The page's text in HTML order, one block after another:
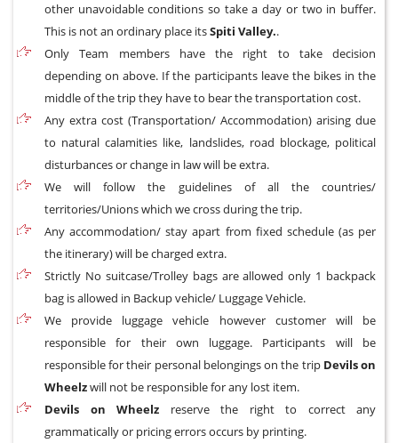
other unavoidable conditions so take a day or two in buffer.
This is not an ordinary place itsSpiti Valley..
Only Team members have the right to take decision
depending on above. If the participants leave the bikes in the
middle of the trip they have to bear the transportation cost.
Any extra cost (Transportation/ Accommodation) arising due
to natural calamities like, landslides, road blockage, political
disturbances or change in law will be extra.
We will follow the guidelines of all the countries/
territories/Unions which we cross during the trip.
Any accommodation/ stay apart from fixed schedule (as per
the itinerary) will be charged extra.
Strictly No suitcase/Trolley bags are allowed only 1 backpack
bag is allowed in Backup vehicle/ Luggage Vehicle.
We provide luggage vehicle however customer will be
responsible for their own luggage. Participants will be
responsible for their personal belongings on the trip Devils on
Wheelzwill not be responsible for any lost item.
Devils on Wheelz reserve the right to correct any
grammatically or pricing errors occurs by printing.